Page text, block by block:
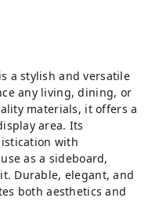
is a stylish and versatile
any living, dining, or
materials, it offers a
area. Its
with
as a sideboard,
Durable, elegant, and
both aesthetics and